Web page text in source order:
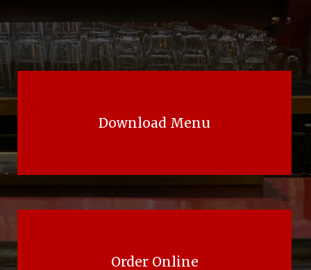
Download Menu
Order Online